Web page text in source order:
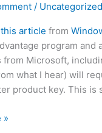
/ Uncategorized
this article from
program
from Microsoft,
what I hear) will
product key. This is
»